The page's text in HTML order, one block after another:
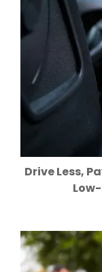
Drive Less,